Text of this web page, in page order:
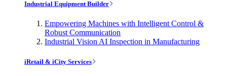
Industrial Equipment Builder
Empowering Machines with Intelligent Control &
Robust Communication
Industrial Vision AI Inspection in Manufacturing
iRetail & iCity Services